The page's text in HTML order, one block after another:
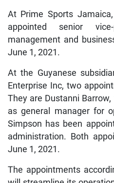
At Prime Sports
appointed senior
management and
June 1, 2021.
At the Guyanese
Enterprise Inc, two
They are Dustanni
as general manager for
Simpson has been
administration. Both
June 1, 2021.
The appointments